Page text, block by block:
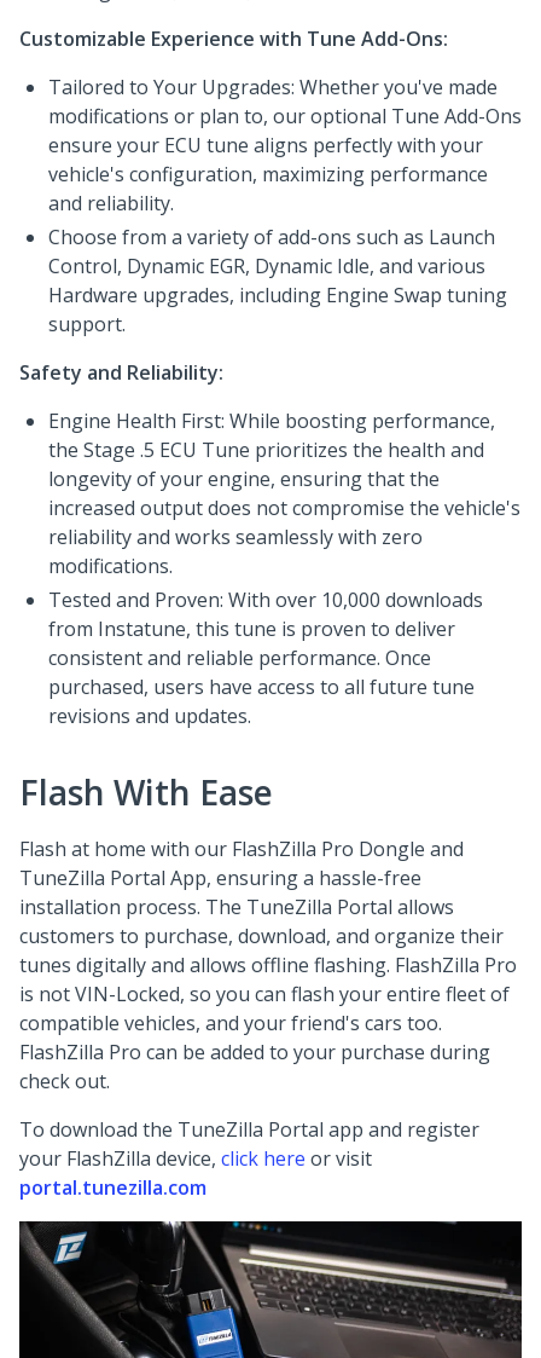
Customizable Experience with Tune Add-Ons:
Tailored to Your Upgrades: Whether you've made
modifications or plan to, our optional Tune Add-Ons
ensure your ECU tune aligns perfectly with your
vehicle's configuration, maximizing performance
and reliability.
Choose from a variety of add-ons such as Launch
Control, Dynamic EGR, Dynamic Idle, and various
Hardware upgrades, including Engine Swap tuning
support.
Safety and Reliability:
Engine Health First: While boosting performance,
the Stage .5 ECU Tune prioritizes the health and
longevity of your engine, ensuring that the
increased output does not compromise the vehicle's
reliability and works seamlessly with zero
modifications.
Tested and Proven: With over 10,000 downloads
from Instatune, this tune is proven to deliver
consistent and reliable performance. Once
purchased, users have access to all future tune
revisions and updates.
Flash With Ease
Flash at home with our FlashZilla Pro Dongle and
TuneZilla Portal App, ensuring a hassle-free
installation process. The TuneZilla Portal allows
customers to purchase, download, and organize their
tunes digitally and allows offline flashing. FlashZilla Pro
is not VIN-Locked, so you can flash your entire fleet of
compatible vehicles, and your friend's cars too.
FlashZilla Pro can be added to your purchase during
check out.
To download the TuneZilla Portal app and register
your FlashZilla device, click here or visit
portal.tunezilla.com